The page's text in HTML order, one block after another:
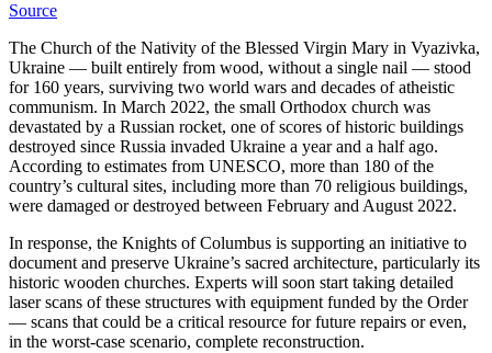
Source
The Church of the Nativity of the Blessed Virgin Mary in Vyazivka,
Ukraine — built entirely from wood, without a single nail — stood
for 160 years, surviving two world wars and decades of atheistic
communism. In March 2022, the small Orthodox church was
devastated by a Russian rocket, one of scores of historic buildings
destroyed since Russia invaded Ukraine a year and a half ago.
According to estimates from UNESCO, more than 180 of the
country’s cultural sites, including more than 70 religious buildings,
were damaged or destroyed between February and August 2022.
In response, the Knights of Columbus is supporting an initiative to
document and preserve Ukraine’s sacred architecture, particularly its
historic wooden churches. Experts will soon start taking detailed
laser scans of these structures with equipment funded by the Order
— scans that could be a critical resource for future repairs or even,
in the worst-case scenario, complete reconstruction.